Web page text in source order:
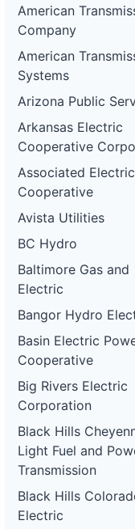
American
Company
American
Systems
Arizona Public
Arkansas Electric
Cooperative
Associated Electric
Cooperative
Avista Utilities
BC Hydro
Baltimore Gas and
Electric
Bangor Hydro
Basin Electric
Cooperative
Big Rivers Electric
Corporation
Black Hills
Light Fuel and
Transmission
Black Hills
Electric